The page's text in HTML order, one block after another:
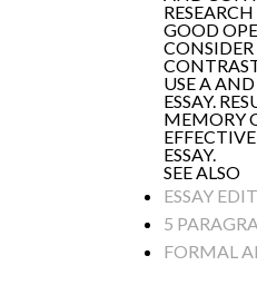
GOOD
USE A
ESSAY.
MEMORY
ESSAY.
SEE ALSO
ESSAY
5
FORMAL